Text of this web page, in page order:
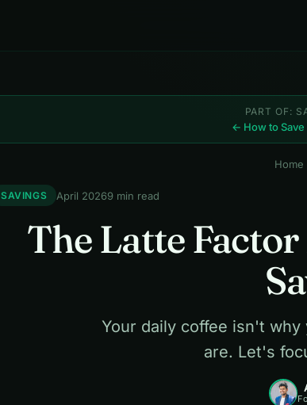
PART OF:
← How to
Home
SAVINGS April 20269 min read
The Latte
Your daily coffee isn't
are. Let's